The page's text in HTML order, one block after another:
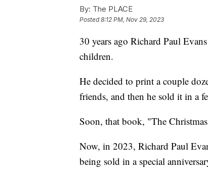
By: The PLACE
Posted8:12 PM, Nov 29, 2023
30 years ago Richard Paul
children.
He decided to print a couple
friends, and then he sold it in a
Soon, that book, "The
Now, in 2023, Richard Paul
being sold in a special